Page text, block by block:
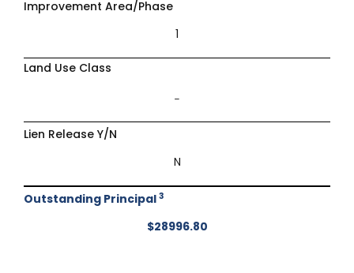
Improvement Area/Phase
1
Land Use Class
–
Lien Release Y/N
N
Outstanding Principal 3
$28996.80